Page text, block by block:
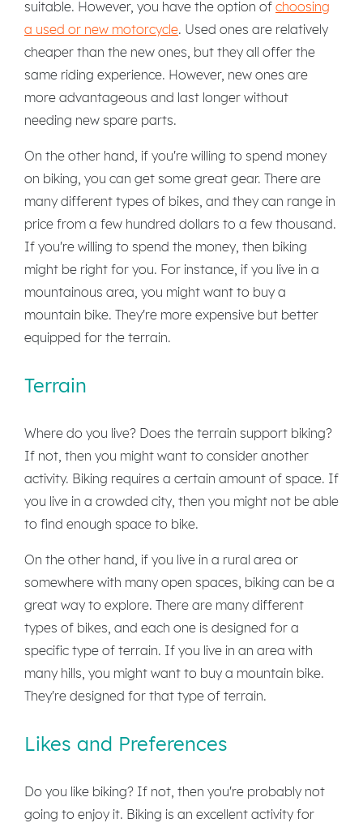
suitable. However, you have the option of choosing
a used or new motorcycle. Used ones are relatively
cheaper than the new ones, but they all offer the
same riding experience. However, new ones are
more advantageous and last longer without
needing new spare parts.
On the other hand, if you're willing to spend money
on biking, you can get some great gear. There are
many different types of bikes, and they can range in
price from a few hundred dollars to a few thousand.
If you're willing to spend the money, then biking
might be right for you. For instance, if you live in a
mountainous area, you might want to buy a
mountain bike. They're more expensive but better
equipped for the terrain.
Terrain
Where do you live? Does the terrain support biking?
If not, then you might want to consider another
activity. Biking requires a certain amount of space. If
you live in a crowded city, then you might not be able
to find enough space to bike.
On the other hand, if you live in a rural area or
somewhere with many open spaces, biking can be a
great way to explore. There are many different
types of bikes, and each one is designed for a
specific type of terrain. If you live in an area with
many hills, you might want to buy a mountain bike.
They're designed for that type of terrain.
Likes and Preferences
Do you like biking? If not, then you're probably not
going to enjoy it. Biking is an excellent activity for